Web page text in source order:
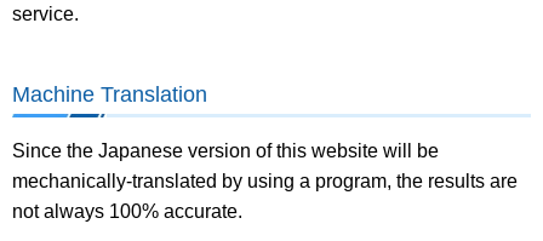
service.
Machine Translation
Since the Japanese version of this website will be
mechanically-translated by using a program, the results are
not always 100% accurate.